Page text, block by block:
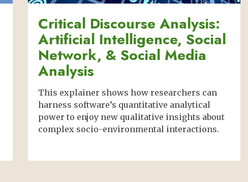
Critical Discourse Analysis:
Artificial Intelligence, Social
Network, & Social Media
Analysis
This explainer shows how researchers can
harness software’s quantitative analytical
power to enjoy new qualitative insights about
complex socio-environmental interactions.